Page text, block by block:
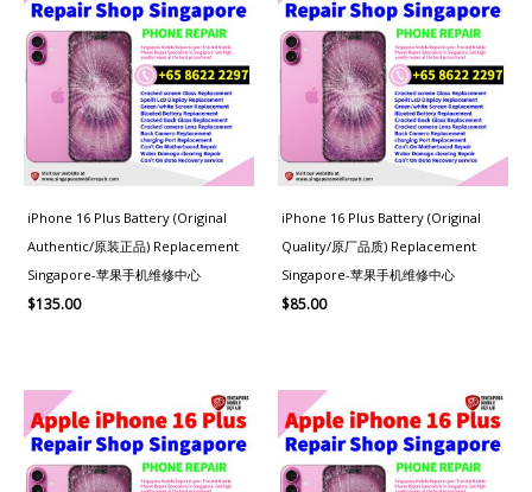
iPhone 16 Plus Battery (Original
Authentic/原装正品) Replacement
Singapore-苹果手机维修中心
$135.00
iPhone 16 Plus Battery (Original
Quality/原厂品质) Replacement
Singapore-苹果手机维修中心
$85.00